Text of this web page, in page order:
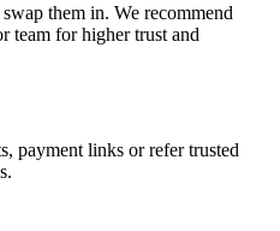
them in. We recommend
team for higher trust and
payment links or refer trusted